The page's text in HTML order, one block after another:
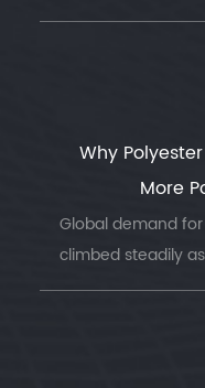
common reason
wrong — wrong
Why
More
Global demand
climbed steadily
sportswear
look for a material